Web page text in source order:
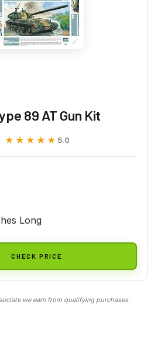
89 AT Gun Kit
★★★★★
★★★★★ 5.0
Long
CHECK PRICE
we earn from qualifying purchases.